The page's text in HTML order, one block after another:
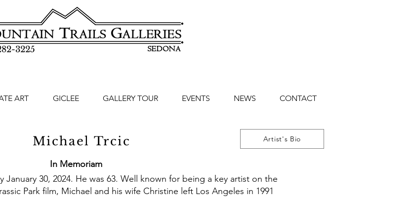
3225
ART GICLEE GALLERY TOUR EVENTS NEWS CONTACT
Michael Trcic Artist's Bio
In Memoriam
January 30, 2024. He was 63. Well known for being a key artist on the
Park film, Michael and his wife Christine left Los Angeles in 1991